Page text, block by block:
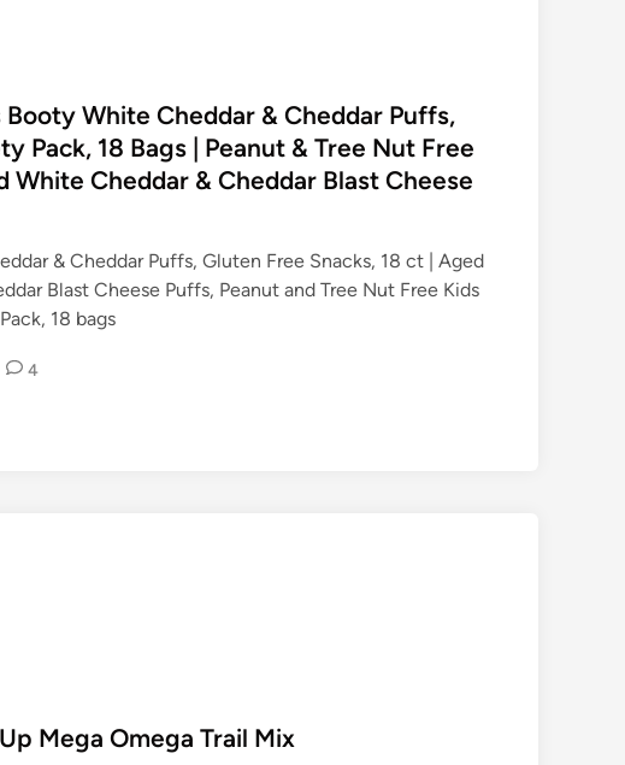
Booty White Cheddar & Cheddar Puffs,
Pack, 18 Bags | Peanut & Tree Nut Free
White Cheddar & Cheddar Blast Cheese
& Cheddar Puffs, Gluten Free Snacks, 18 ct | Aged
Blast Cheese Puffs, Peanut and Tree Nut Free Kids
18 bags
4
Mega Omega Trail Mix